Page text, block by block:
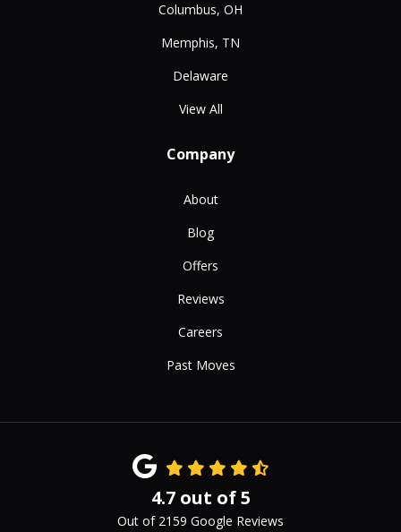
Columbus, OH
Memphis, TN
Delaware
View All
Company
About
Blog
Offers
Reviews
Careers
Past Moves
4.7out of5
Out of 2159 Google Reviews